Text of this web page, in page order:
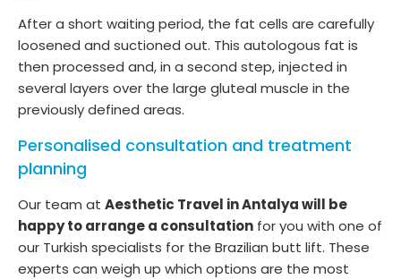
After a short waiting period, the fat cells are carefully
loosened and suctioned out. This autologous fat is
then processed and, in a second step, injected in
several layers over the large gluteal muscle in the
previously defined areas.
Personalised consultation and treatment
planning
Our team at Aesthetic Travel in Antalya will be
happy to arrange a consultation for you with one of
our Turkish specialists for the Brazilian butt lift. These
experts can weigh up which options are the most